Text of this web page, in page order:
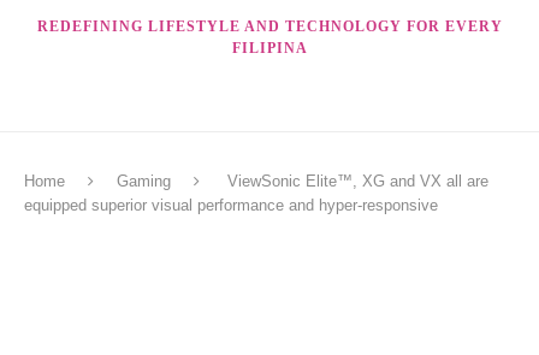
REDEFINING LIFESTYLE AND TECHNOLOGY FOR EVERY
FILIPINA
Home Gaming
ViewSonic Elite™, XG and VX all are
equipped superior visual performance and hyper-responsive